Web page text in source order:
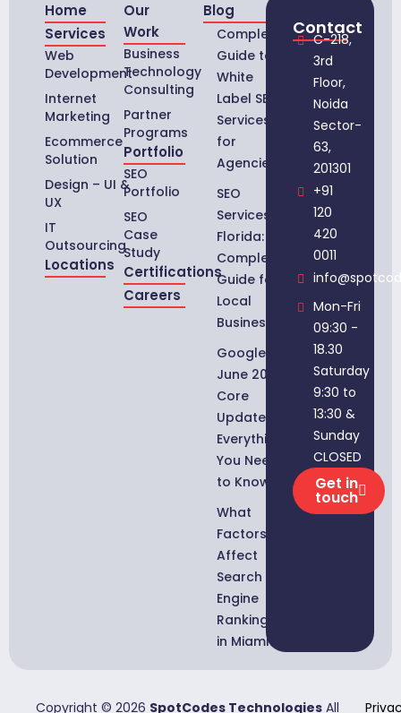
Home
Services
Web
Development
Internet
Marketing
Ecommerce
Solution
Design – UI &
UX
IT
Outsourcing
Locations
Our
Work
Business
Technology
Consulting
Partner
Programs
Portfolio
SEO
Portfolio
SEO
Case
Study
Certifications
Careers
Blog
Complete
Guide to
White
Label SEO
Services
for
Agencies
SEO
Services in
Florida:
Complete
Guide for
Local
Businesses
Google
June 2026
Core
Update:
Everything
You Need
to Know
What
Factors
Affect
Search
Engine
Rankings
in Miami?
Contact
C-218,
3rd
Floor,
Noida
Sector-
63,
201301
+91
120
420
0011
Mon-Fri
09:30 -
18.30
Saturday
9:30 to
13:30 &
Sunday
CLOSED
Get in
touch
Copyright © 2026 SpotCodes Technologies All